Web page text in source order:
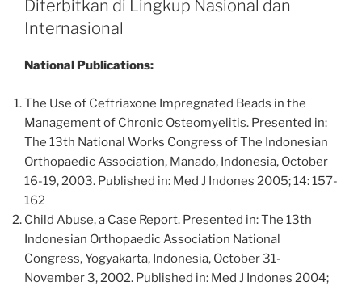
Diterbitkan di Lingkup Nasional dan
Internasional
National Publications:
The Use of Ceftriaxone Impregnated Beads in the
Management of Chronic Osteomyelitis. Presented in:
The 13th National Works Congress of The Indonesian
Orthopaedic Association, Manado, Indonesia, October
16-19, 2003. Published in: Med J Indones 2005; 14: 157-
162
Child Abuse, a Case Report. Presented in: The 13th
Indonesian Orthopaedic Association National
Congress, Yogyakarta, Indonesia, October 31-
November 3, 2002. Published in: Med J Indones 2004;